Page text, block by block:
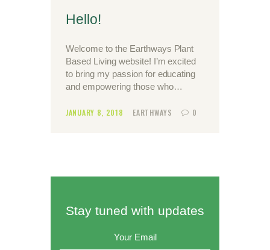
Hello!
Welcome to the Earthways Plant
Based Living website! I’m excited
to bring my passion for educating
and empowering those who…
JANUARY 8, 2018 EARTHWAYS 0
Stay tuned with updates